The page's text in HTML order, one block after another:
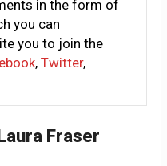
in the form of
you can
you to join the
, Twitter,
Fraser